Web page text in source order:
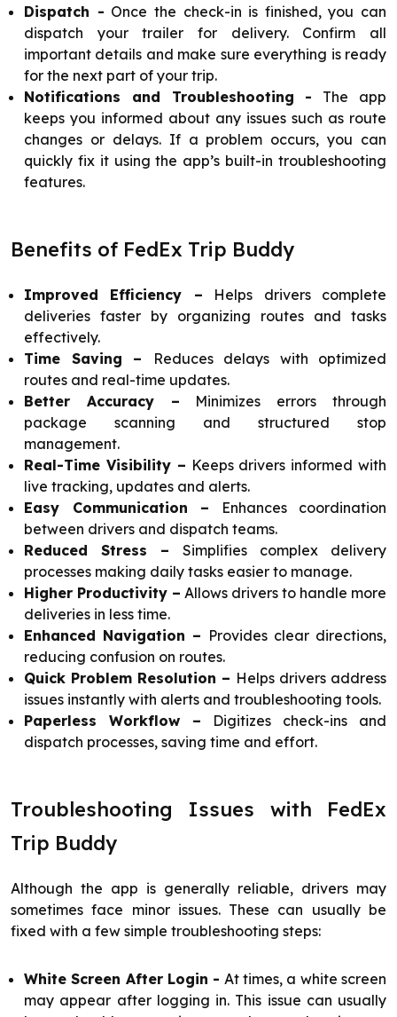
Dispatch - Once the check-in is finished, you can
dispatch your trailer for delivery. Confirm all
important details and make sure everything is ready
for the next part of your trip.
Notifications and Troubleshooting - The app
keeps you informed about any issues such as route
changes or delays. If a problem occurs, you can
quickly fix it using the app’s built-in troubleshooting
features.
Benefits of FedEx Trip Buddy
Improved Efficiency – Helps drivers complete
deliveries faster by organizing routes and tasks
effectively.
Time Saving –
Reduces delays with optimized
routes and real-time updates.
Better Accuracy – Minimizes errors through
package scanning and structured stop
management.
Real-Time Visibility – Keeps drivers informed with
live tracking, updates and alerts.
Easy Communication – Enhances coordination
between drivers and dispatch teams.
Reduced Stress – Simplifies complex delivery
processes making daily tasks easier to manage.
Higher Productivity – Allows drivers to handle more
deliveries in less time.
Enhanced Navigation – Provides clear directions,
reducing confusion on routes.
Quick Problem Resolution – Helps drivers address
issues instantly with alerts and troubleshooting tools.
Paperless Workflow – Digitizes check-ins and
dispatch processes, saving time and effort.
Troubleshooting Issues with FedEx
Trip Buddy
Although the app is generally reliable, drivers may
sometimes face minor issues. These can usually be
fixed with a few simple troubleshooting steps:
White Screen After Login - At times, a white screen
may appear after logging in. This issue can usually